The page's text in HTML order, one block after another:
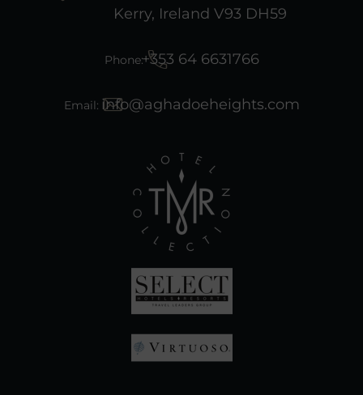
Kerry, Ireland V93 DH59
Phone:+353 64 6631766
Email: info@aghadoeheights.com
in
new
(Opens
in